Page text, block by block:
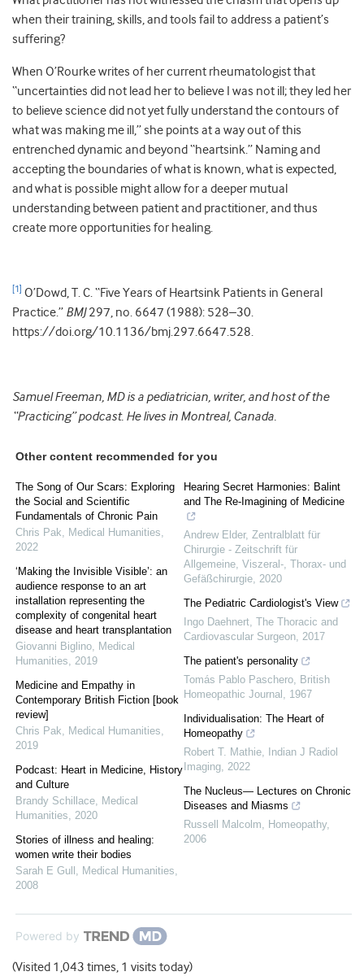
when their training, skills, and tools fail to address a patient’s
suffering?
When O’Rourke writes of her current rheumatologist that
“uncertainties did not lead her to believe I was not ill; they led her
to believe science did not yet fully understand the contours of
what was making me ill,” she points at a way out of this
entrenched dynamic and beyond “heartsink.” Naming and
accepting the boundaries of what is known, what is expected,
and what is possible might allow for a deeper mutual
understanding between patient and practitioner, and thus
create more opportunities for healing.
[1] O’Dowd, T. C. “Five Years of Heartsink Patients in General
Practice.” BMJ297, no. 6647 (1988): 528–30.
https://doi.org/10.1136/bmj.297.6647.528.
Samuel Freeman, MD is a pediatrician, writer, and host of the
“Practicing” podcast. He lives in Montreal, Canada.
Other content recommended for you
The Song of Our Scars: Exploring
the Social and Scientific
Fundamentals of Chronic Pain
Chris Pak, Medical Humanities,
2022
‘Making the Invisible Visible’: an
audience response to an art
installation representing the
complexity of congenital heart
disease and heart transplantation
Giovanni Biglino, Medical
Humanities, 2019
Medicine and Empathy in
Contemporary British Fiction [book
review]
Chris Pak, Medical Humanities,
2019
Podcast: Heart in Medicine, History
and Culture
Brandy Schillace, Medical
Humanities, 2020
Stories of illness and healing:
women write their bodies
Sarah E Gull , Medical Humanities,
2008
Hearing Secret Harmonies: Balint
and The Re-Imagining of Medicine
Andrew Elder, Zentralblatt für
Chirurgie - Zeitschrift für
Allgemeine, Viszeral-, Thorax- und
Gefäßchirurgie, 2020
The Pediatric Cardiologist's View
Ingo Daehnert, The Thoracic and
Cardiovascular Surgeon, 2017
The patient's personality
Tomás Pablo Paschero, British
Homeopathic Journal , 1967
Individualisation: The Heart of
Homeopathy
Robert T. Mathie,
Indian J Radiol
Imaging, 2022
The Nucleus— Lectures on Chronic
Diseases and Miasms
Russell Malcolm, Homeopathy,
2006
Powered by
(Visited 1,043 times, 1 visits today)